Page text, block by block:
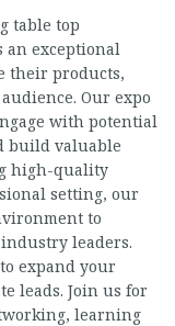
table top
an exceptional
their products,
Our expo
with potential
build valuable
high-quality
setting, our
to
leaders.
expand your
leads. Join us for
learning